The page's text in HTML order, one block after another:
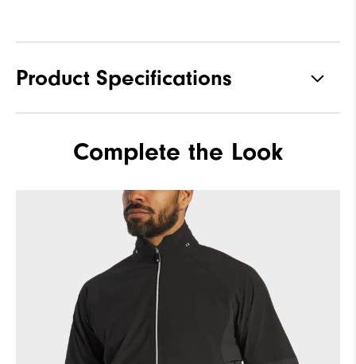
Product Specifications
Waterproof Fully Waterproof
Complete the Look